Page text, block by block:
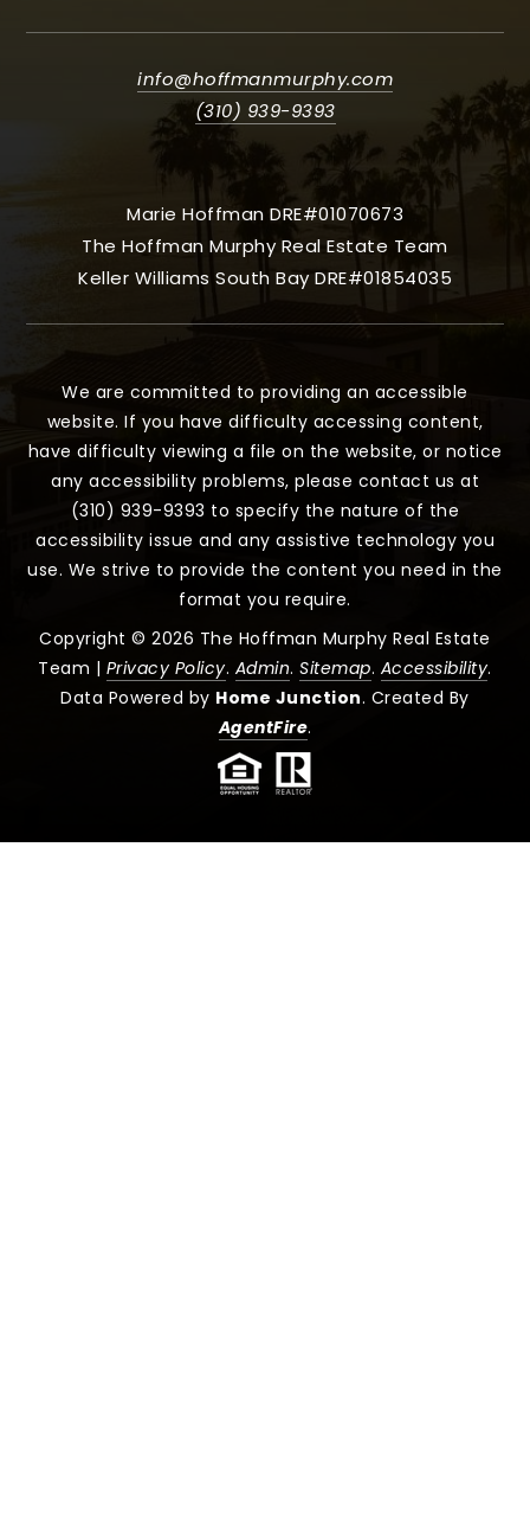
info@hoffmanmurphy.com
(310) 939-9393
Marie Hoffman DRE#01070673
The Hoffman Murphy Real Estate Team
Keller Williams South Bay DRE#01854035
We are committed to providing an accessible
website. If you have difficulty accessing content,
have difficulty viewing a file on the website, or notice
any accessibility problems, please contact us at
(310) 939-9393 to specify the nature of the
accessibility issue and any assistive technology you
use. We strive to provide the content you need in the
format you require.
Copyright © 2026 The Hoffman Murphy Real Estate
Team | Privacy Policy. Admin.Sitemap. Accessibility.
Data Powered by Home Junction. Created By
AgentFire.